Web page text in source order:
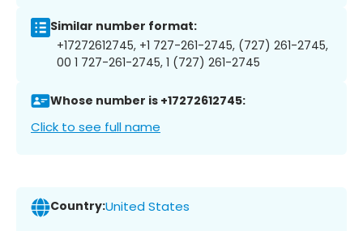
Similar number format:
+17272612745, +1 727-261-2745, (727) 261-2745,
00 1 727-261-2745, 1 (727) 261-2745
Whose number is +17272612745:
Click to see full name
Country:United States